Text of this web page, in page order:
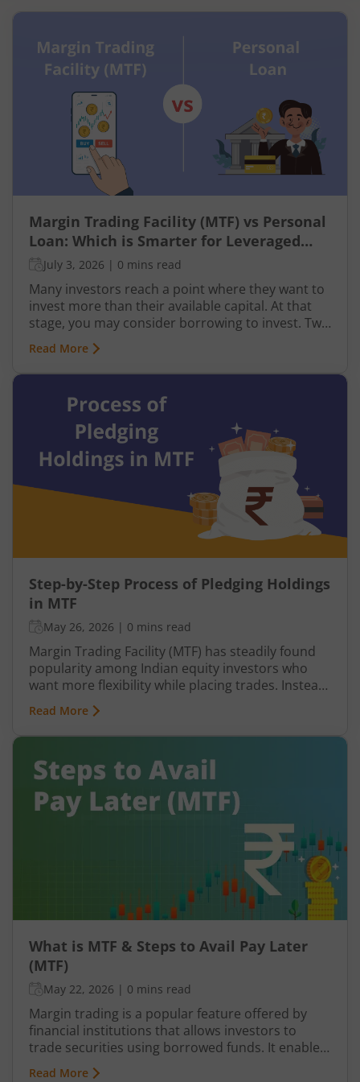
Margin Trading Facility (MTF) vs Personal
Loan: Which is Smarter for Leveraged
Investing?
July 3, 2026 | 0 mins read
Many investors reach a point where they want to
invest more than their available capital. At that
stage, you may consider borrowing to invest. Two
common ways to do this are using a Margin
Trading Facility (MTF) through your broker or
taking a personal loan from a bank.
Read More
Step-by-Step Process of Pledging Holdings
in MTF
May 26, 2026 | 0 mins read
Margin Trading Facility (MTF) has steadily found
popularity among Indian equity investors who
want more flexibility while placing trades. Instead
of paying the entire share value upfront, you
contribute only a portion, while the broker
finances the remaining amount. This
may otherwise require significantly higher capital.
However, Pay Later (MTF) or Margin Trading
Facility does not function in isolation. To protect
the amount funded, brokers rely on pledged
Read More
What is MTF & Steps to Avail Pay Later
(MTF)
May 22, 2026 | 0 mins read
Margin trading is a popular feature offered by
financial institutions that allows investors to
trade securities using borrowed funds. It enables
traders to increase their purchasing power and
Read More